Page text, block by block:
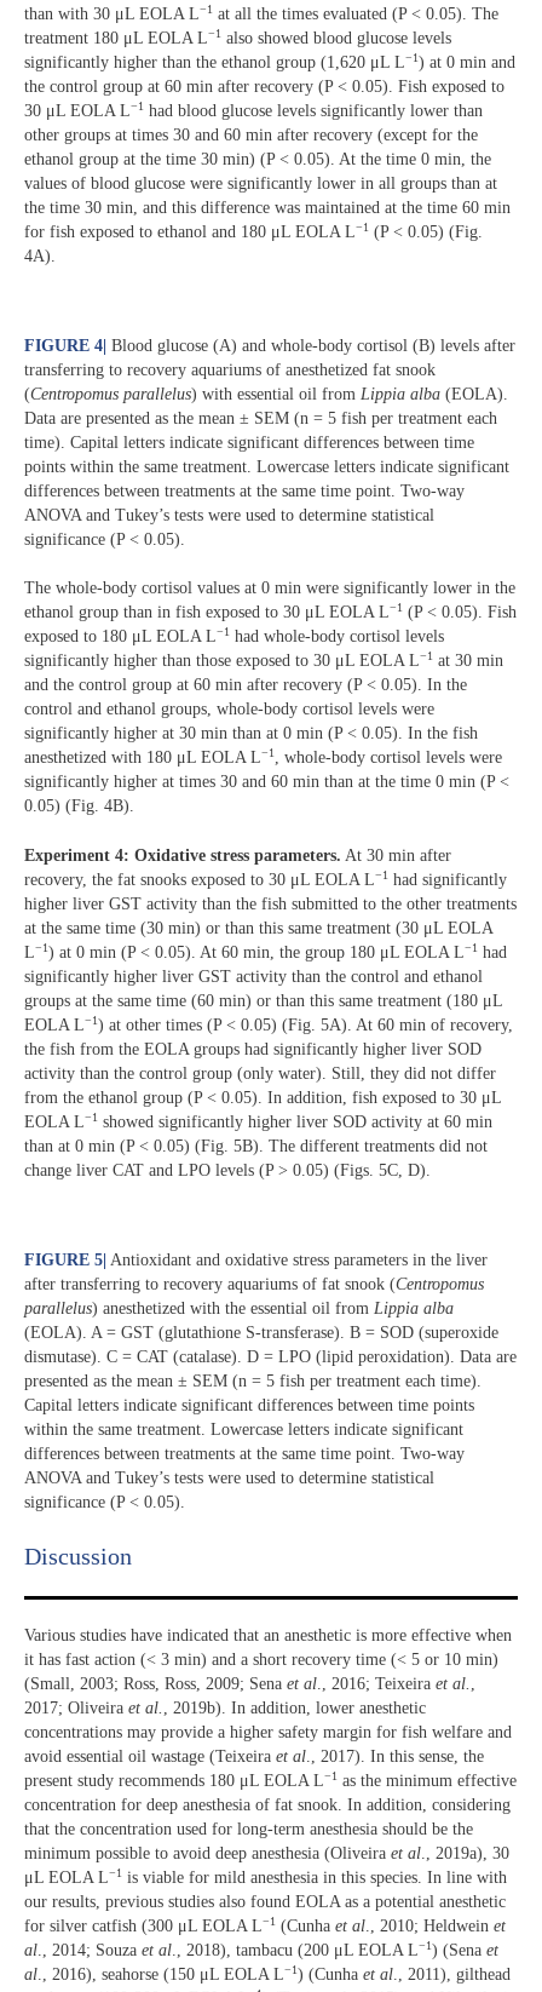
than with 30 μL EOLA L−1 at all the times evaluated (P < 0.05). The
treatment 180 μL EOLA L−1 also showed blood glucose levels
significantly higher than the ethanol group (1,620 μL L−1) at 0 min and
the control group at 60 min after recovery (P < 0.05). Fish exposed to
30 μL EOLA L−1 had blood glucose levels significantly lower than
other groups at times 30 and 60 min after recovery (except for the
ethanol group at the time 30 min) (P < 0.05). At the time 0 min, the
values of blood glucose were significantly lower in all groups than at
the time 30 min, and this difference was maintained at the time 60 min
for fish exposed to ethanol and 180 μL EOLA L−1 (P < 0.05) (Fig.
4A).
FIGURE 4 Blood glucose (A) and whole-body cortisol (B) levels after
transferring to recovery aquariums of anesthetized fat snook
(Centropomus parallelus) with essential oil from Lippia alba (EOLA).
Data are presented as the mean ± SEM (n = 5 fish per treatment each
time). Capital letters indicate significant differences between time
points within the same treatment. Lowercase letters indicate significant
differences between treatments at the same time point. Two-way
ANOVA and Tukey’s tests were used to determine statistical
significance (P < 0.05).
The whole-body cortisol values at 0 min were significantly lower in the
ethanol group than in fish exposed to 30 μL EOLA L−1 (P < 0.05). Fish
exposed to 180 μL EOLA L−1 had whole-body cortisol levels
significantly higher than those exposed to 30 μL EOLA L−1 at 30 min
and the control group at 60 min after recovery (P < 0.05). In the
control and ethanol groups, whole-body cortisol levels were
significantly higher at 30 min than at 0 min (P < 0.05). In the fish
anesthetized with 180 μL EOLA L−1, whole-body cortisol levels were
significantly higher at times 30 and 60 min than at the time 0 min (P <
0.05) (Fig. 4B).
Experiment 4: Oxidative stress parameters. At 30 min after
recovery, the fat snooks exposed to 30 μL EOLA L−1 had significantly
higher liver GST activity than the fish submitted to the other treatments
at the same time (30 min) or than this same treatment (30 μL EOLA
L−1) at 0 min (P < 0.05). At 60 min, the group 180 μL EOLA L−1 had
significantly higher liver GST activity than the control and ethanol
groups at the same time (60 min) or than this same treatment (180 μL
EOLA L−1) at other times (P < 0.05) (Fig. 5A). At 60 min of recovery,
the fish from the EOLA groups had significantly higher liver SOD
activity than the control group (only water). Still, they did not differ
from the ethanol group (P < 0.05). In addition, fish exposed to 30 μL
EOLA L−1 showed significantly higher liver SOD activity at 60 min
than at 0 min (P < 0.05) (Fig. 5B). The different treatments did not
change liver CAT and LPO levels (P > 0.05) (Figs. 5C, D).
FIGURE 5 Antioxidant and oxidative stress parameters in the liver
after transferring to recovery aquariums of fat snook (Centropomus
parallelus) anesthetized with the essential oil from Lippia alba
(EOLA). A = GST (glutathione S-transferase). B = SOD (superoxide
dismutase). C = CAT (catalase). D = LPO (lipid peroxidation). Data are
presented as the mean ± SEM (n = 5 fish per treatment each time).
Capital letters indicate significant differences between time points
within the same treatment. Lowercase letters indicate significant
differences between treatments at the same time point. Two-way
ANOVA and Tukey’s tests were used to determine statistical
significance (P < 0.05).
Discussion​
Various studies have indicated that an anesthetic is more effective when
it has fast action (< 3 min) and a short recovery time (< 5 or 10 min)
(Small, 2003; Ross, Ross, 2009; Sena et al., 2016; Teixeira et al. ,
2017; Oliveira et al. , 2019b). In addition, lower anesthetic
concentrations may provide a higher safety margin for fish welfare and
avoid essential oil wastage (Teixeira et al., 2017). In this sense, the
present study recommends 180 μL EOLA L−1 as the minimum effective
concentration for deep anesthesia of fat snook. In addition, considering
that the concentration used for long-term anesthesia should be the
minimum possible to avoid deep anesthesia (Oliveira et al., 2019a), 30
μL EOLA L−1 is viable for mild anesthesia in this species. In line with
our results, previous studies also found EOLA as a potential anesthetic
for silver catfish (300 μL EOLA L−1 (Cunha et al., 2010; Heldwein et
al., 2014; Souza et al., 2018), tambacu (200 μL EOLA L−1) (Sena et
al., 2016), seahorse (150 μL EOLA L−1) (Cunha et al., 2011), gilthead